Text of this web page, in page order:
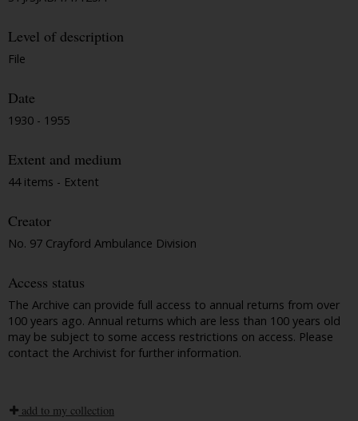
Level of description
File
Date
1930 - 1955
Extent and medium
44 items - Extent
Creator
No. 97 Crayford Ambulance Division
Access status
The Archive can provide full access to annual returns from over
100 years ago. Annual returns which are less than 100 years old
may be subject to some access restrictions on access. Please
contact the Archivist for further information.
add to my collection